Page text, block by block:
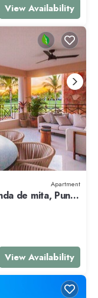
View Availability
Apartment
de mita, Punta
View Availability